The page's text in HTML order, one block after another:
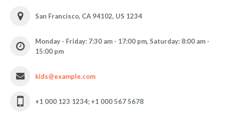
San Francisco, CA 94102, US 1234
Monday - Friday: 7:30 am - 17:00 pm, Saturday: 8:00 am -
15:00 pm
kids@example.com
+1 000 123 1234; +1 000 567 5678